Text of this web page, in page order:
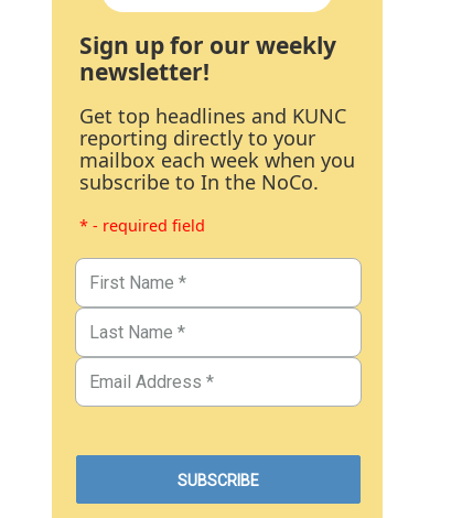
Sign up for our weekly
newsletter!
Get top headlines and KUNC
reporting directly to your
mailbox each week when you
subscribe to In the NoCo.
* - required field